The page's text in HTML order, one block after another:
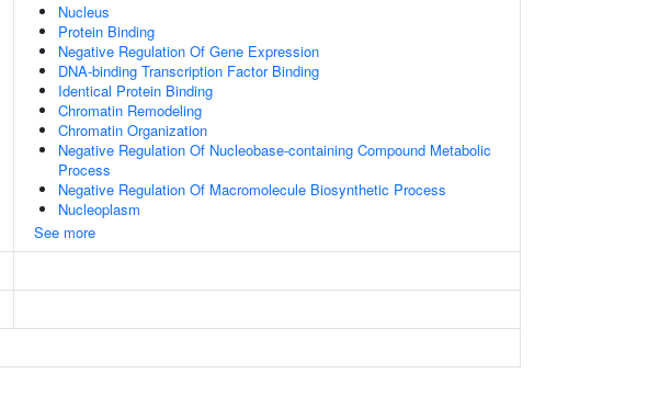
Nucleus
Protein Binding
Negative Regulation Of Gene Expression
DNA-binding Transcription Factor Binding
Identical Protein Binding
Chromatin Remodeling
Chromatin Organization
Negative Regulation Of Nucleobase-containing Compound Metabolic
Process
Negative Regulation Of Macromolecule Biosynthetic Process
Nucleoplasm
See more